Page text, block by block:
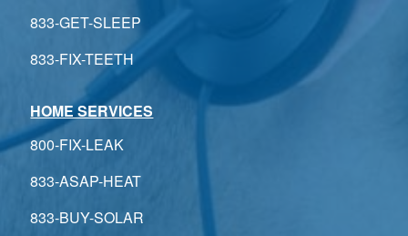
833-GET-SLEEP
833-FIX-TEETH
HOME SERVICES
800-FIX-LEAK
833-ASAP-HEAT
833-BUY-SOLAR